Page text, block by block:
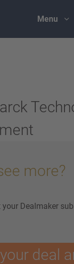
Menu
more?
your Dealmaker
deal